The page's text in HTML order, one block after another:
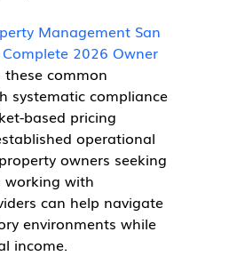
Management San
2026 Owner
common
systematic compliance
based pricing
operational
owners seeking
working with
can help navigate
environments while
income.